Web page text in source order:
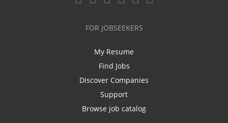
FOR JOBSEEKERS
My Resume
Find Jobs
Discover Companies
Support
Browse job catalog